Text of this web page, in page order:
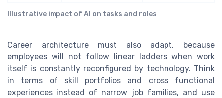
Illustrative impact of AI on tasks and roles
Career architecture must also adapt, because
employees will not follow linear ladders when work
itself is constantly reconfigured by technology. Think
in terms of skill portfolios and cross functional
experiences instead of narrow job families, and use